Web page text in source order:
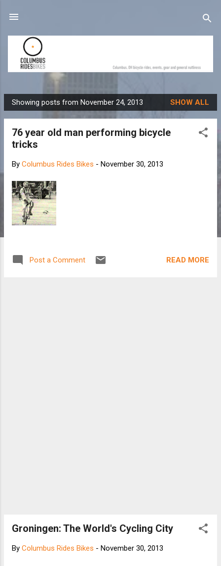
P
o
Showing posts from November 24, 2013 SHOW ALL
76 year old man performing bicycle
tricks
By Columbus Rides Bikes - November 30, 2013
Post a Comment READ MORE
Groningen: The World's Cycling City
By Columbus Rides Bikes - November 30, 2013